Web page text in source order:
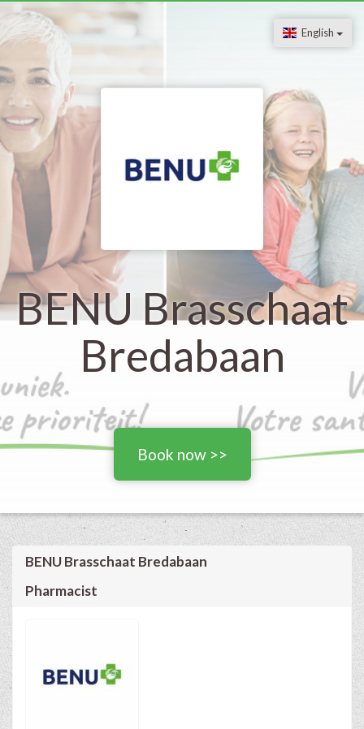
English
BENU Brasschaat
Bredabaan
Book now >>
BENU Brasschaat Bredabaan
Pharmacist